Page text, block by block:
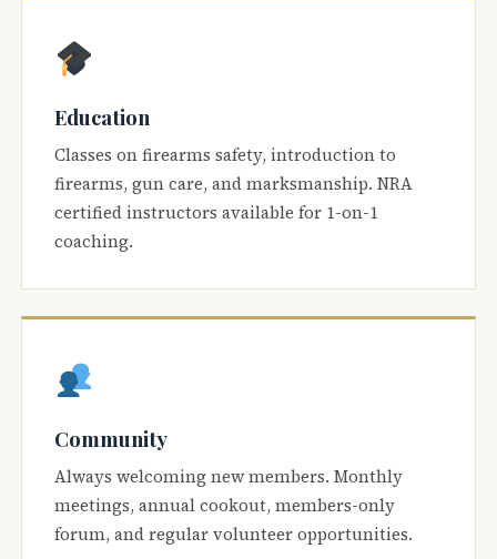
Education
Classes on firearms safety, introduction to
firearms, gun care, and marksmanship. NRA
certified instructors available for 1-on-1
coaching.
Community
Always welcoming new members. Monthly
meetings, annual cookout, members-only
forum, and regular volunteer opportunities.